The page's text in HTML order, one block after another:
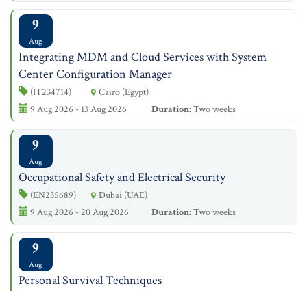
9
Aug
Integrating MDM and Cloud Services with System
Center Configuration Manager
(IT234714)
Cairo (Egypt)
9 Aug 2026 - 13 Aug 2026
Duration:Two weeks
9
Aug
Occupational Safety and Electrical Security
(EN235689)
Dubai (UAE)
9 Aug 2026 - 20 Aug 2026
Duration:Two weeks
9
Aug
Personal Survival Techniques